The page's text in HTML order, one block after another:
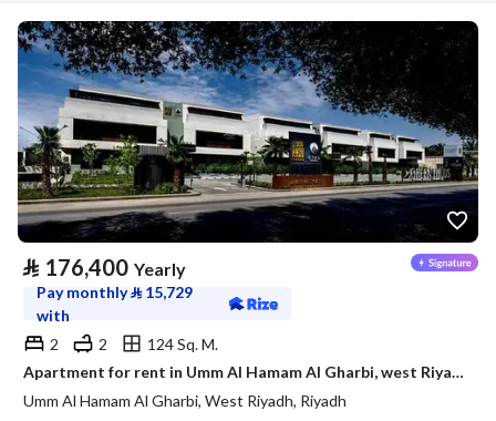
⃁ 176,400 Yearly
Pay monthly⃁ 15,729
with
2
2
124 Sq. M.
Apartment for rent in Umm Al Hamam Al Gharbi, west Riyadh
Umm Al Hamam Al Gharbi, West Riyadh, Riyadh